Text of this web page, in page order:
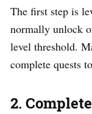
The first step is
normally unlock
level threshold.
complete quests
2.